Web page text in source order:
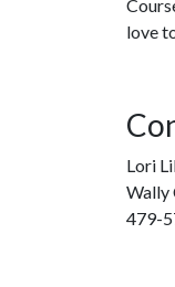
love
Lori
Wally
479-